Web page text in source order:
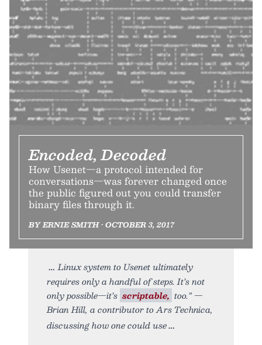
Encoded, Decoded
How Usenet—a protocol intended for
conversations—was forever changed once
the public figured out you could transfer
binary files through it.
BY ERNIE SMITH • OCTOBER 3, 2017
Linux system to Usenet ultimately
requires only a handful of steps. It’s not
only possible—it’s scriptable, too.” —
Brian Hill, a contributor to Ars Technica,
discussing how one could use